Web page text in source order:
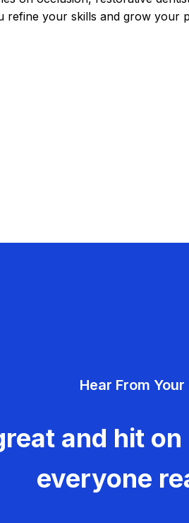
refine your skills and grow your
Hear From Your
and hit
everyone